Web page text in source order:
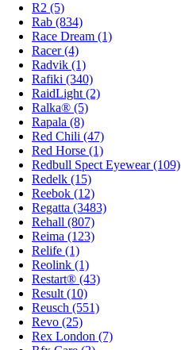
R2 (5)
Rab (834)
Race Dream (1)
Racer (4)
Radvik (1)
Rafiki (340)
RaidLight (2)
Ralka® (5)
Rapala (8)
Red Chili (47)
Red Horse (1)
Redbull Spect Eyewear (109)
Redelk (15)
Reebok (12)
Regatta (3483)
Rehall (807)
Reima (123)
Relife (1)
Reolink (1)
Restart® (43)
Result (10)
Reusch (551)
Revo (25)
Rex London (7)